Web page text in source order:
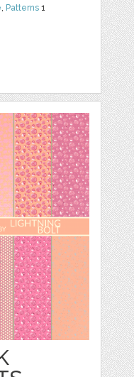
, Patterns 1